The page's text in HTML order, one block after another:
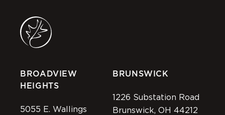
BROADVIEW
HEIGHTS
5055 E. Wallings
BRUNSWICK
1226 Substation Road
Brunswick, OH 44212